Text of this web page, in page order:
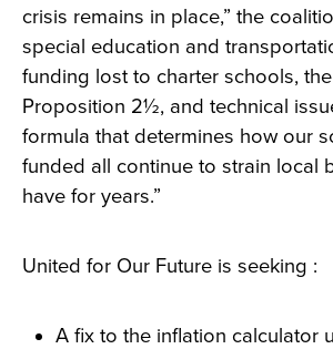
crisis remains in place,” the
special education and
funding lost to charter schools,
Proposition 2½, and technical
formula that determines how our
funded all continue to strain local
have for years.”
United for Our Future is seeking :
A fix to the inflation calculator